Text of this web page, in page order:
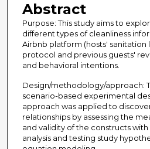
Abstract
Purpose: This study aims to
different types of cleanliness
Airbnb platform (hosts' sanitation
protocol and previous guests'
and behavioral intentions.
Design/methodology/approach:
scenario-based experimental
approach was applied to
relationships by assessing the
and validity of the constructs
analysis and testing study